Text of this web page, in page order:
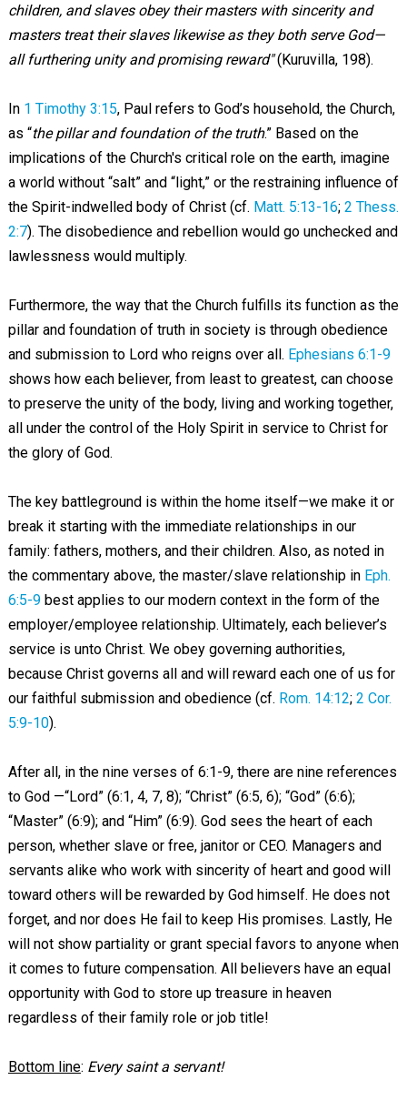
children, and slaves obey their masters with sincerity and
masters treat their slaves likewise as they both serve God—
all furthering unity and promising reward"(Kuruvilla, 198).
In 1 Timothy 3:15, Paul refers to God’s household, the Church,
as “the pillar and foundation of the truth.” Based on the
implications of the Church's critical role on the earth, imagine
a world without “salt” and “light,” or the restraining influence of
the Spirit-indwelled body of Christ (cf. Matt. 5:13-16; 2 Thess.
2:7). The disobedience and rebellion would go unchecked and
lawlessness would multiply.
Furthermore, the way that the Church fulfills its function as the
pillar and foundation of truth in society is through obedience
and submission to Lord who reigns over all. Ephesians 6:1-9
shows how each believer, from least to greatest, can choose
to preserve the unity of the body, living and working together,
all under the control of the Holy Spirit in service to Christ for
the glory of God.
The key battleground is within the home itself—we make it or
break it starting with the immediate relationships in our
family: fathers, mothers, and their children. Also, as noted in
the commentary above, the master/slave relationship in Eph.
6:5-9best applies to our modern context in the form of the
employer/employee relationship. Ultimately, each believer’s
service is unto Christ. We obey governing authorities,
because Christ governs all and will reward each one of us for
our faithful submission and obedience (cf. Rom. 14:12; 2 Cor.
5:9-10).
After all, in the nine verses of 6:1-9, there are nine references
to God —“Lord” (6:1, 4, 7, 8); “Christ” (6:5, 6); “God” (6:6);
“Master” (6:9); and “Him” (6:9). God sees the heart of each
person, whether slave or free, janitor or CEO. Managers and
servants alike who work with sincerity of heart and good will
toward others will be rewarded by God himself. He does not
forget, and nor does He fail to keep His promises. Lastly, He
will not show partiality or grant special favors to anyone when
it comes to future compensation. All believers have an equal
opportunity with God to store up treasure in heaven
regardless of their family role or job title!
Bottom line: Every saint a servant!